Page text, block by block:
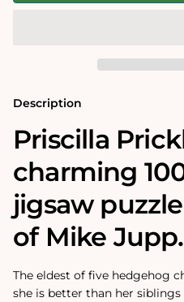
Jigsaw
Puzzle
Description
Priscilla
charming
jigsaw
of Mike Jupp.
The eldest of five hedgehog
she is better than her